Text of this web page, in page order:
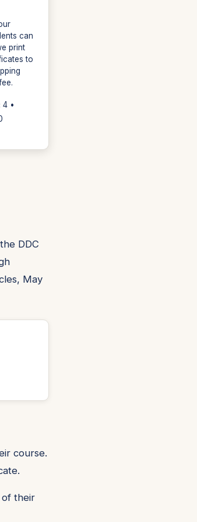
can
print
to
4 •
DDC
May
course.
of their